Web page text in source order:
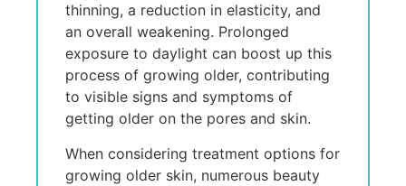
thinning, a reduction in elasticity, and
an overall weakening. Prolonged
exposure to daylight can boost up this
process of growing older, contributing
to visible signs and symptoms of
getting older on the pores and skin.
When considering treatment options for
growing older skin, numerous beauty